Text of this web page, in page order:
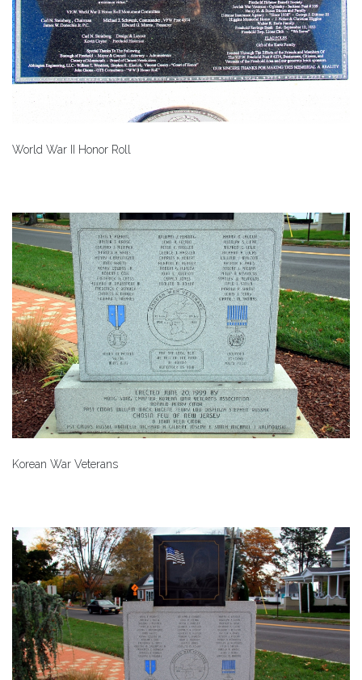
World War II Honor Roll
Korean War Veterans